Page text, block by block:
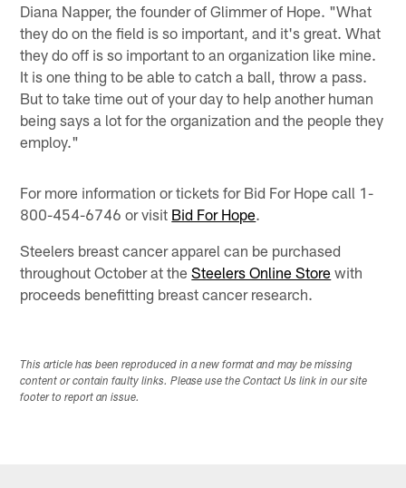
Diana Napper, the founder of Glimmer of Hope. "What
they do on the field is so important, and it's great. What
they do off is so important to an organization like mine.
It is one thing to be able to catch a ball, throw a pass.
But to take time out of your day to help another human
being says a lot for the organization and the people they
employ."
For more information or tickets for Bid For Hope call 1-
800-454-6746 or visit Bid For Hope.
Steelers breast cancer apparel can be purchased
throughout October at theSteelers Online Store with
proceeds benefitting breast cancer research.
This article has been reproduced in a new format and may be missing
content or contain faulty links. Please use the Contact Us link in our site
footer to report an issue.